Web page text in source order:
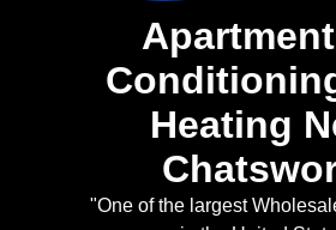
Heating
"One of the largest